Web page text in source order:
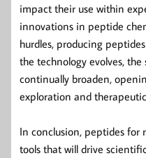
impact their use within
innovations in peptide
hurdles, producing
the technology evolves,
continually broaden,
exploration and
In conclusion, peptides for
tools that will drive